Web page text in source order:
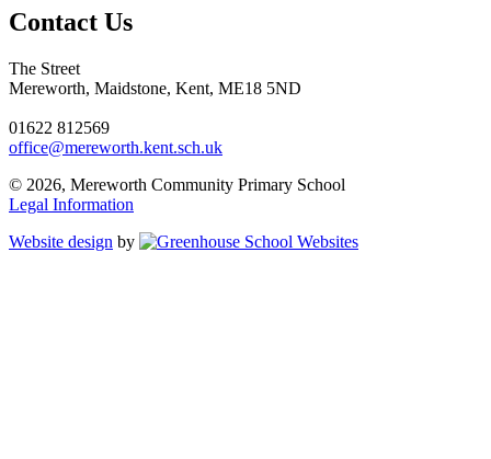
Contact Us
The Street
Mereworth, Maidstone, Kent, ME18 5ND
01622 812569
office@mereworth.kent.sch.uk
© 2026, Mereworth Community Primary School
Legal Information
Website design by